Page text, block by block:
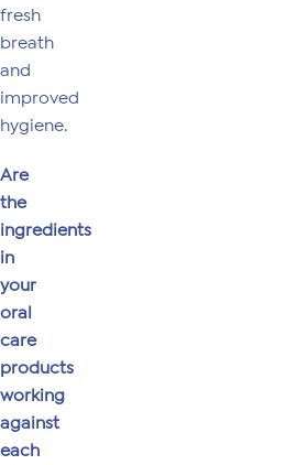
fresh
breath
and
improved
hygiene.
Are
the
ingredients
in
your
oral
care
products
working
against
each